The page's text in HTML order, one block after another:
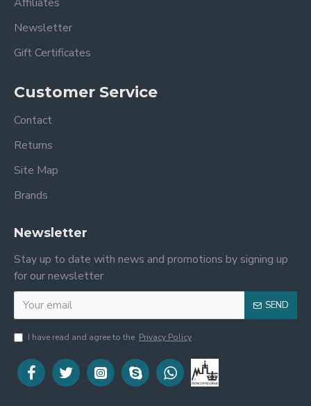
Newsletter
Gift Certificates
Customer Service
Contact
Returns
Site Map
Brands
Newsletter
Stay up to date with news and promotions by signing up
for our newsletter
SEND
I have read and agree to the Privacy Policy